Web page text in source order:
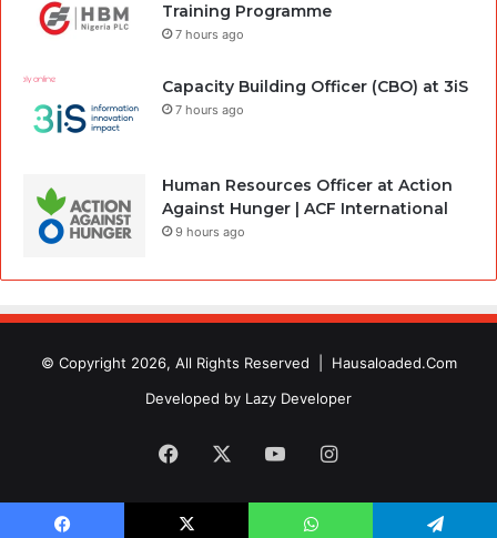
Training Programme
7 hours ago
Capacity Building Officer (CBO) at 3iS
7 hours ago
Human Resources Officer at Action
Against Hunger | ACF International
9 hours ago
© Copyright 2026, All Rights Reserved | Hausaloaded.Com
Developed by Lazy Developer
Facebook YouTubeInstagram